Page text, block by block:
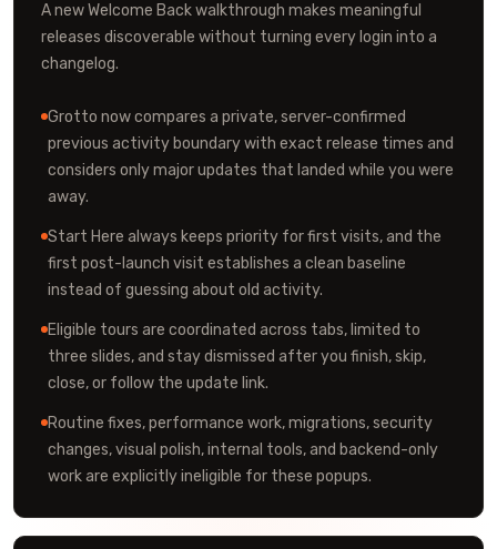
A new Welcome Back walkthrough makes meaningful
releases discoverable without turning every login into a
changelog.
Grotto now compares a private, server-confirmed
previous activity boundary with exact release times and
considers only major updates that landed while you were
away.
Start Here always keeps priority for first visits, and the
first post-launch visit establishes a clean baseline
instead of guessing about old activity.
Eligible tours are coordinated across tabs, limited to
three slides, and stay dismissed after you finish, skip,
close, or follow the update link.
Routine fixes, performance work, migrations, security
changes, visual polish, internal tools, and backend-only
work are explicitly ineligible for these popups.